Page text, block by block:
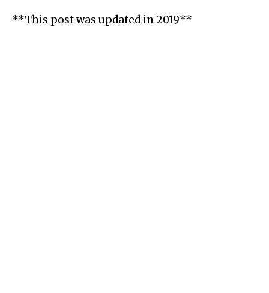
**This post was updated in 2019**